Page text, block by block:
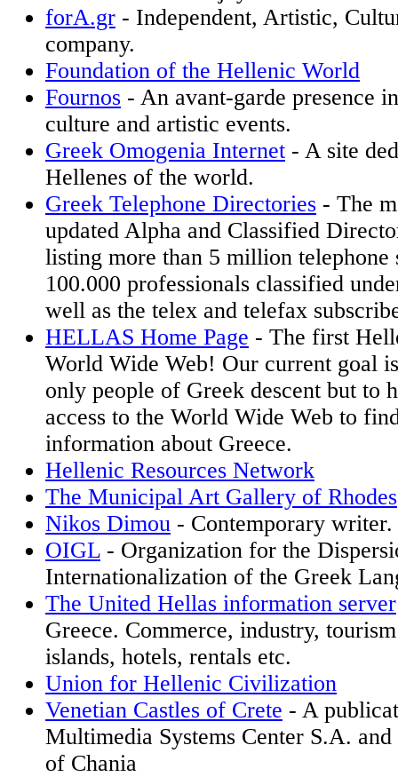
forA.gr - Independent, Artistic,
company.
Foundation of the Hellenic World
Fournos - An avant-garde presence
culture and artistic events.
Greek Omogenia Internet - A site
Hellenes of the world.
Greek Telephone Directories - The
updated Alpha and Classified
listing more than 5 million telephone
100.000 professionals classified
well as the telex and telefax
HELLAS Home Page - The first
World Wide Web! Our current goal
only people of Greek descent but to
access to the World Wide Web to
information about Greece.
Hellenic Resources Network
The Municipal Art Gallery of Rhodes
Nikos Dimou - Contemporary writer.
OIGL - Organization for the
Internationalization of the Greek
The United Hellas information server
Greece. Commerce, industry,
islands, hotels, rentals etc.
Union for Hellenic Civilization
Venetian Castles of Crete - A
Multimedia Systems Center S.A.
of Chania